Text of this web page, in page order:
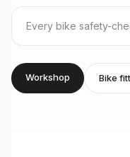
Every bike safety-
Workshop Bike